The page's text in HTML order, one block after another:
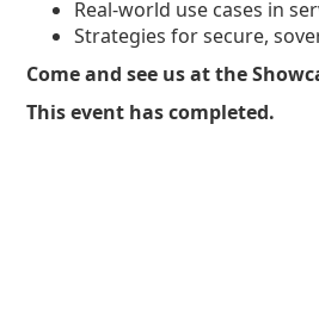
Real-world use cases in
Strategies for secure,
Come and see us at the
This event has completed.